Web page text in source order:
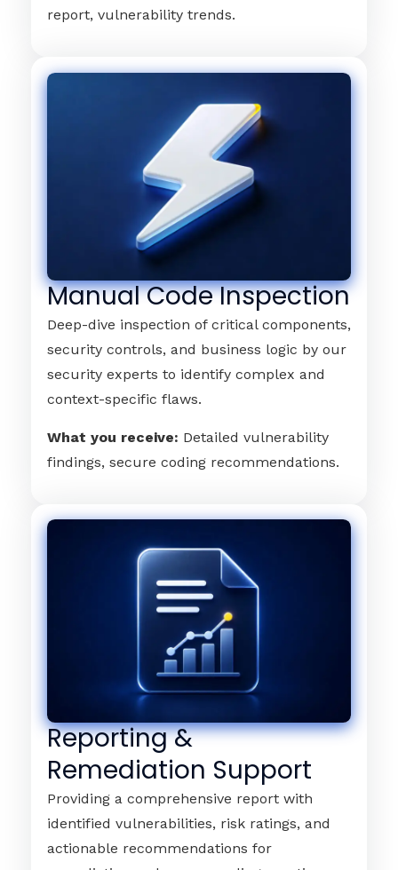
report, vulnerability trends.
Manual Code Inspection
Deep-dive inspection of critical components,
security controls, and business logic by our
security experts to identify complex and
context-specific flaws.
What you receive: Detailed vulnerability
findings, secure coding recommendations.
Reporting &
Remediation Support
Providing a comprehensive report with
identified vulnerabilities, risk ratings, and
actionable recommendations for